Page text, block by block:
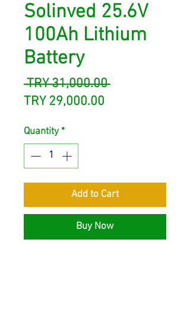
Solinved 25.6V
100Ah Lithium
Battery
TRY 31,000.00 Regular
TRY 29,000.00
Quantity *
Add to Cart
Buy Now